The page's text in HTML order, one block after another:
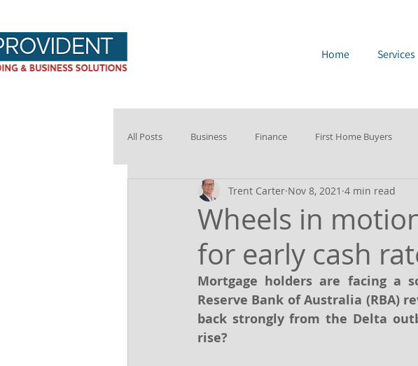
Home Services
All Posts Business Finance First Home Buyers
Wheels in
for early cash
Trent Carter Nov 8, 2021 4 min read
Mortgage holders are facing a
Reserve Bank of Australia (RBA)
back strongly from the Delta
rise?